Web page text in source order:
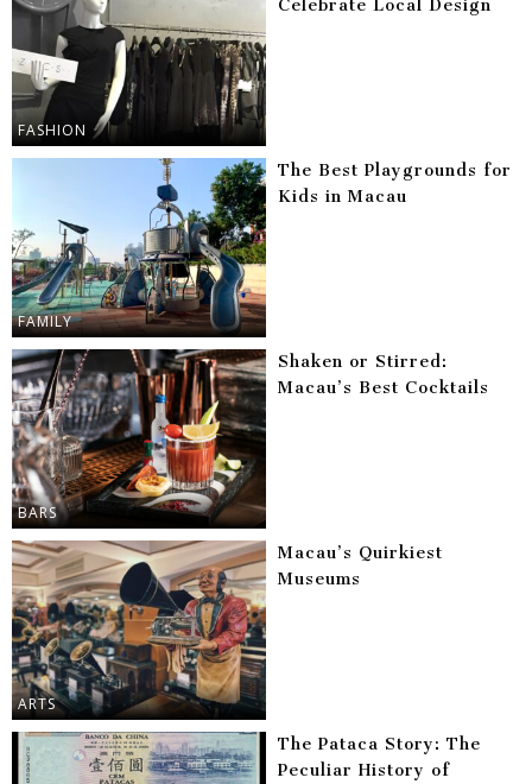
FASHION
Celebrate Local Design
FAMILY
The Best Playgrounds for
Kids in Macau
BARS
Shaken or Stirred:
Macau’s Best Cocktails
ARTS
Macau’s Quirkiest
Museums
The Pataca Story: The
Peculiar History of